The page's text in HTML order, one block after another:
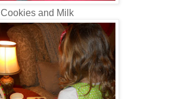
Cookies and Milk